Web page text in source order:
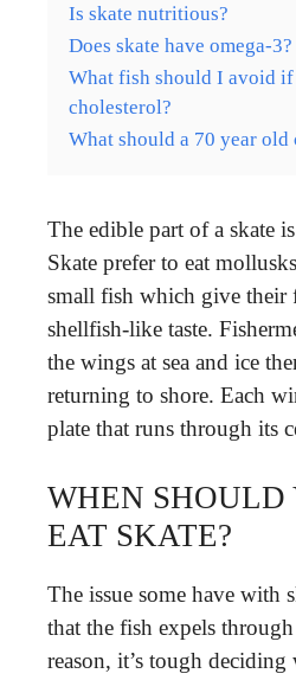
Is skate nutritious?
Does skate have omega-3?
What fish should I avoid
cholesterol?
What should a 70 year old
The edible part of a skate is
Skate prefer to eat
small fish which give their
shellfish-like taste.
the wings at sea and ice
returning to shore. Each
plate that runs through its
WHEN SHOULD
EAT SKATE?
The issue some have with
that the fish expels
reason, it’s tough